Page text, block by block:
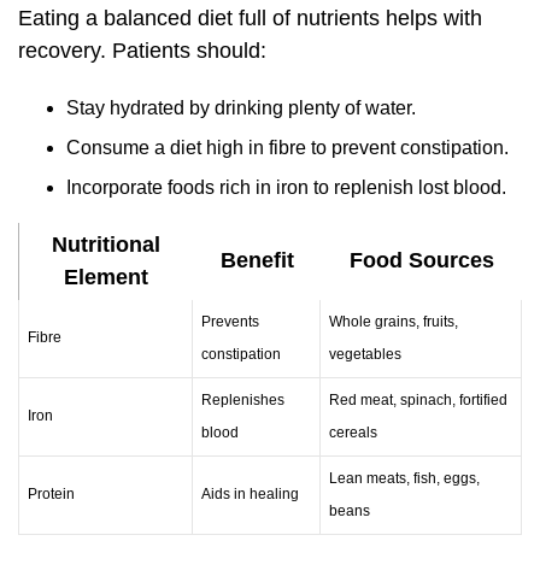
Eating a balanced diet full of nutrients helps with
recovery. Patients should:
Stay hydrated by drinking plenty of water.
Consume a diet high in fibre to prevent constipation.
Incorporate foods rich in iron to replenish lost blood.
Nutritional
Element
Benefit Food Sources
Fibre
Prevents
constipation
Whole grains, fruits,
vegetables
Iron
Replenishes
blood
Red meat, spinach, fortified
cereals
Protein Aids in healing
Lean meats, fish, eggs,
beans